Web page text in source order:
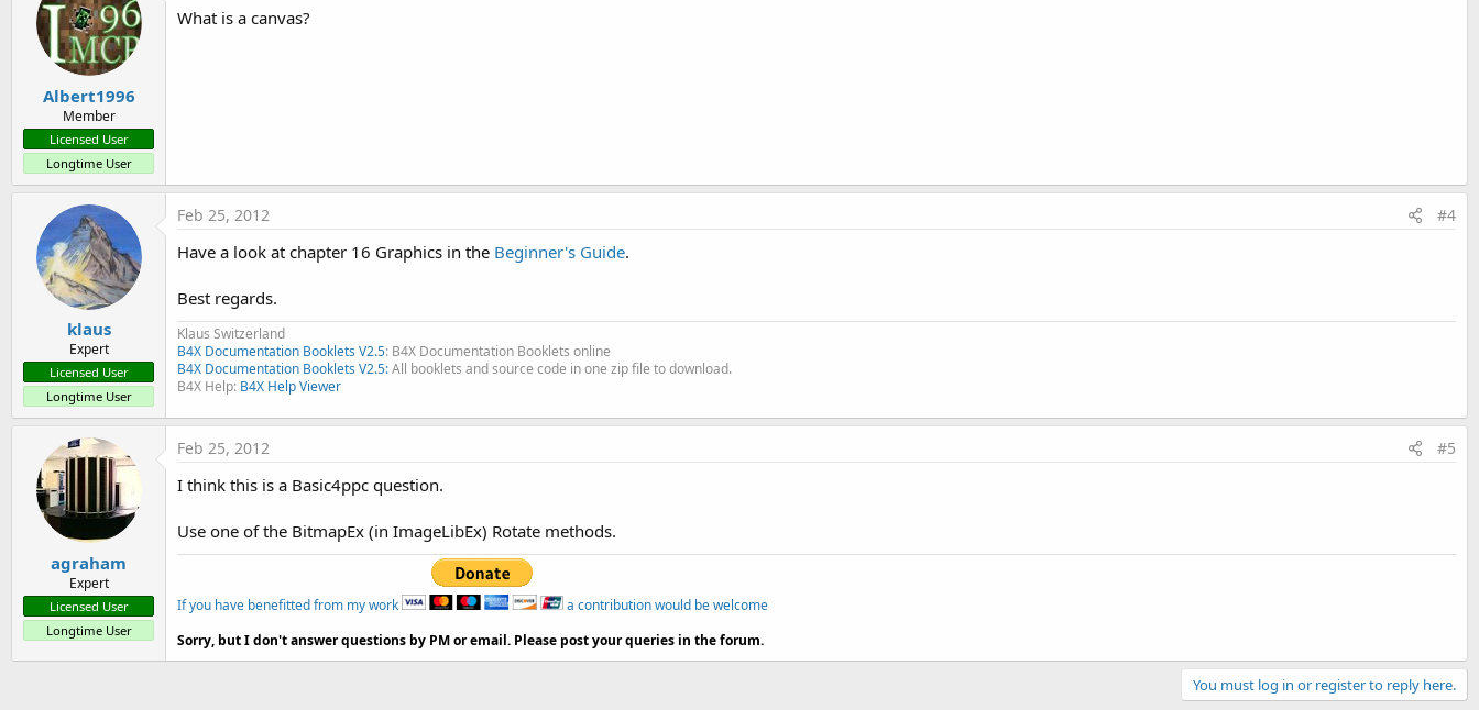
Albert1996
Member
Licensed User
Longtime User
What is a canvas?
klaus
Expert
Licensed User
Longtime User
Feb 25, 2012 #4
Have a look at chapter 16 Graphics in the Beginner's Guide.
Best regards.
Klaus Switzerland
B4X Documentation Booklets V2.5: B4X Documentation Booklets online
B4X Documentation Booklets V2.5:All booklets and source code in one zip file to download.
B4X Help: B4X Help Viewer
agraham
Expert
Licensed User
Longtime User
Feb 25, 2012 #5
I think this is a Basic4ppc question.
Use one of the BitmapEx (in ImageLibEx) Rotate methods.
If you have benefitted from my work
a contribution would be welcome
Sorry, but I don't answer questions by PM or email. Please post your queries in the forum.
You must log in or register to reply here.